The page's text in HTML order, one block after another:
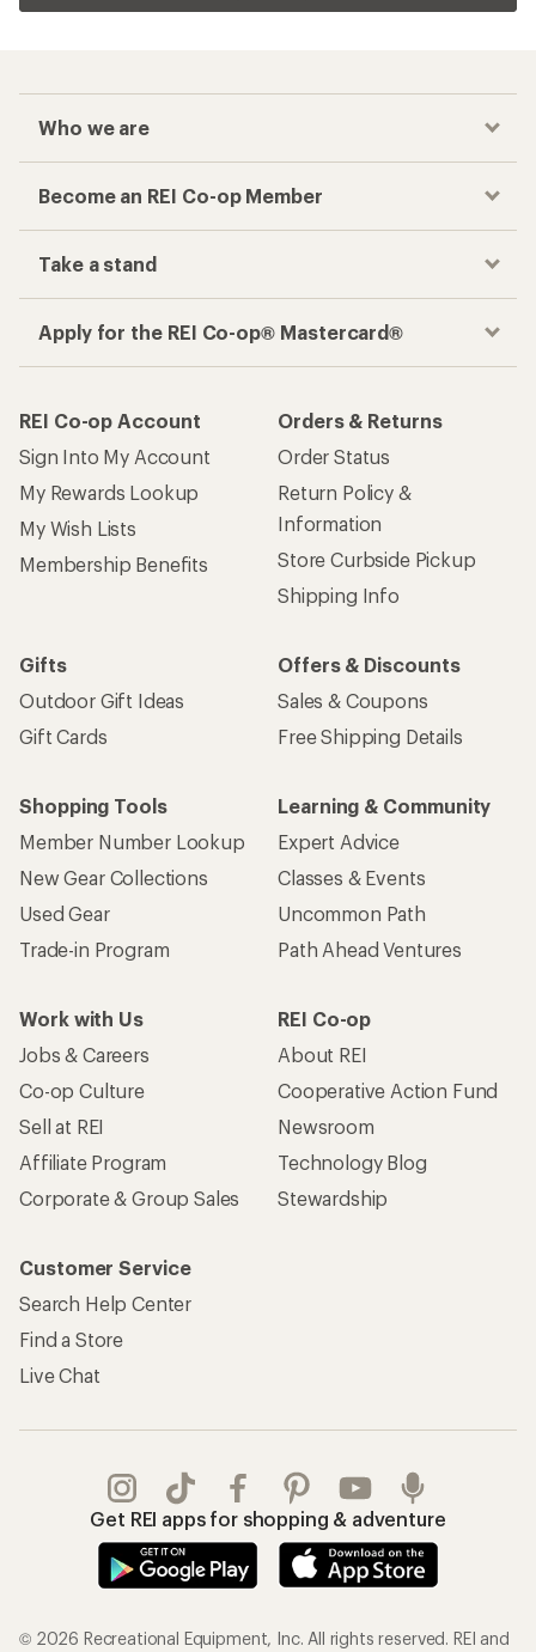
Who we are
Become an REI Co-op Member
Take a stand
Apply for the REI Co-op® Mastercard®
REI Co-op Account
Sign Into My Account
My Rewards Lookup
My Wish Lists
Membership Benefits
Orders & Returns
Order Status
Return Policy &
Information
Store Curbside Pickup
Shipping Info
Gifts
Outdoor Gift Ideas
Gift Cards
Offers & Discounts
Sales & Coupons
Free Shipping Details
Shopping Tools
Member Number Lookup
New Gear Collections
Used Gear
Trade-in Program
Learning & Community
Expert Advice
Classes & Events
Uncommon Path
Path Ahead Ventures
Work with Us
Jobs & Careers
Co-op Culture
Sell at REI
Affiliate Program
Corporate & Group Sales
REI Co-op
About REI
Cooperative Action Fund
Newsroom
Technology Blog
Stewardship
Customer Service
Search Help Center
Find a Store
Live Chat
Get REI apps for shopping & adventure
© 2026 Recreational Equipment, Inc. All rights reserved. REI and